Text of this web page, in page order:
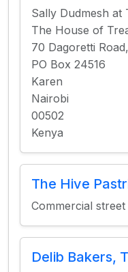
Sally Dudmesh at
The House of
70 Dagoretti
PO Box 24516
Karen
Nairobi
00502
Kenya
The Hive
Commercial street
Delib Bakers,